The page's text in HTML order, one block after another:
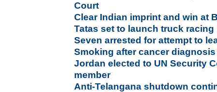
Court
Clear Indian imprint and win at
Tatas set to launch truck racing
Seven arrested for attempt to
Smoking after cancer
Jordan elected to UN Security
member
Anti-Telangana shutdown